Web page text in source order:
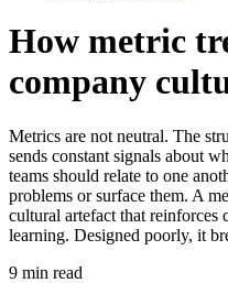
How metric
company
Metrics are not neutral. The
sends constant signals about
teams should relate to one
problems or surface them. A
cultural artefact that reinforces
learning. Designed poorly, it
9 min read